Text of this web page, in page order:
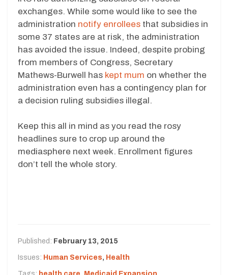
exchanges. While some would like to see the
administration notify enrollees that subsidies in
some 37 states are at risk, the administration
has avoided the issue. Indeed, despite probing
from members of Congress, Secretary
Mathews-Burwell has kept mum on whether the
administration even has a contingency plan for
a decision ruling subsidies illegal.
Keep this all in mind as you read the rosy
headlines sure to crop up around the
mediasphere next week. Enrollment figures
don’t tell the whole story.
Published: February 13, 2015
Issues: Human Services, Health